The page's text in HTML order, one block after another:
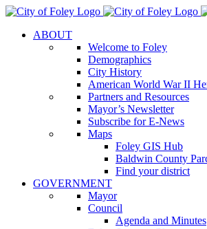
Skip
contentABOUT
Welcome to Foley
Demographics
City History
American World War II
Partners and Resources
Mayor’s Newsletter
Subscribe for E-News
Maps
Foley GIS Hub
Baldwin County
Find your district
GOVERNMENT
Mayor
Council
Agenda and Minutes